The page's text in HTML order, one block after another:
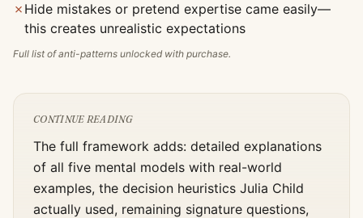
✗ Hide mistakes or pretend expertise came easily—
this creates unrealistic expectations
Full list of anti-patterns unlocked with purchase.
CONTINUE READING
The full framework adds: detailed explanations
of all five mental models with real-world
examples, the decision heuristics Julia Child
actually used, remaining signature questions,